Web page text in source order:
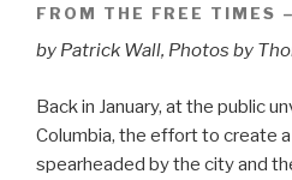
FROM THE FREE TIMES
by Patrick Wall, Photos by
Back in January, at the public
Columbia, the effort to create
spearheaded by the city and